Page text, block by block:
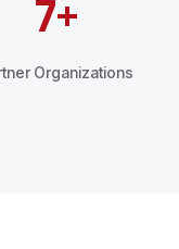
7+
Organizations